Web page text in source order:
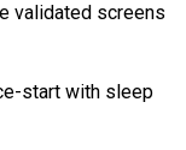
validated screens
start with sleep